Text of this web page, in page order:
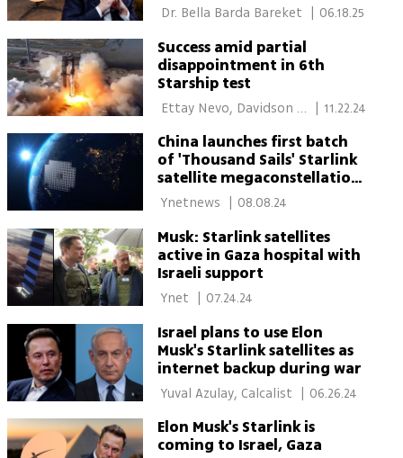
06.18.25
Success amid partial
disappointment in 6th
Starship test
Ettay Nevo, Davidson
| 11.22.24
China launches first batch
of 'Thousand Sails' Starlink
satellite megaconstellation
rivals
08.08.24
Musk: Starlink satellites
active in Gaza hospital with
Israeli support
07.24.24
Israel plans to use Elon
Musk's Starlink satellites as
internet backup during war
| 06.26.24
Elon Musk's Starlink is
coming to Israel, Gaza